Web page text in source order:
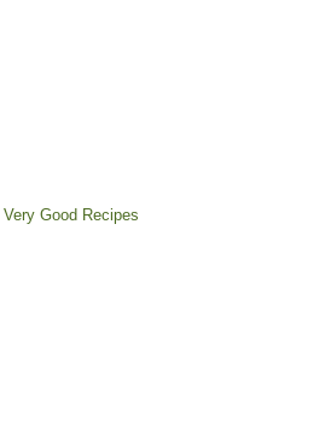
Very Good Recipes